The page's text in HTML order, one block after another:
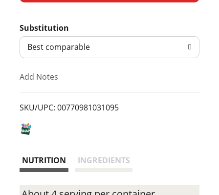
d
T
L
Substitution
Best comparable
Add Notes
SKU/UPC: 00770981031095
NUTRITION INGREDIENTS